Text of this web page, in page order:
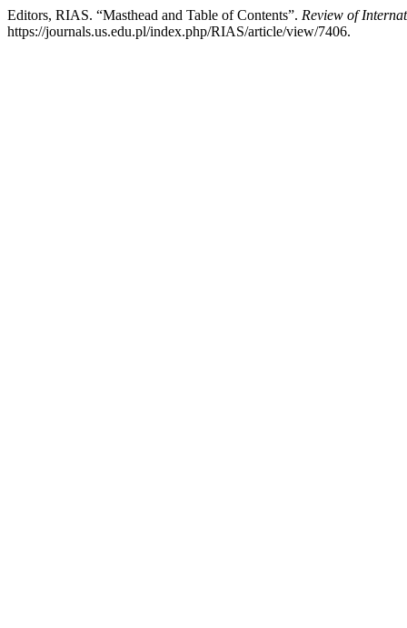
Editors, RIAS. “Masthead and Table of Contents”. Review of
https://journals.us.edu.pl/index.php/RIAS/article/view/7406.